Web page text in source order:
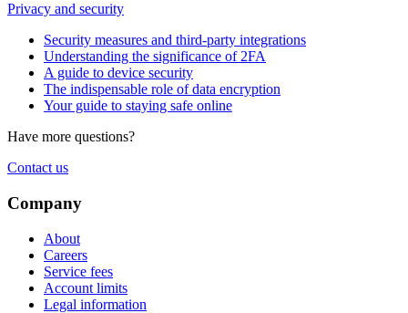
Privacy and security
Security measures and third-party integrations
Understanding the significance of 2FA
A guide to device security
The indispensable role of data encryption
Your guide to staying safe online
Have more questions?
Contact us
Company
About
Careers
Service fees
Account limits
Legal information